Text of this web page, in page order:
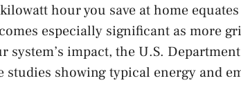
hour you save at home
especially significant as more
system’s impact, the U.S.
studies showing typical energy and